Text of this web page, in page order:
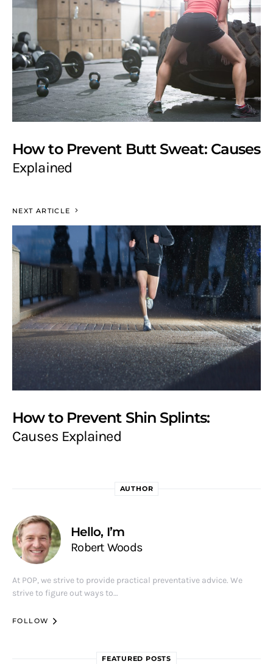
How to Prevent Butt Sweat: Causes
Explained
NEXT ARTICLE
How to Prevent Shin Splints:
Causes Explained
AUTHOR
Hello, I’m
Robert Woods
At POP, we strive to provide practical preventative advice. We
strive to figure out ways to…
FOLLOW
FEATURED POSTS